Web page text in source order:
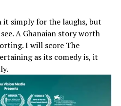
simply for the laughs, but
A Ghanaian story worth
I will score The
as its comedy is, it